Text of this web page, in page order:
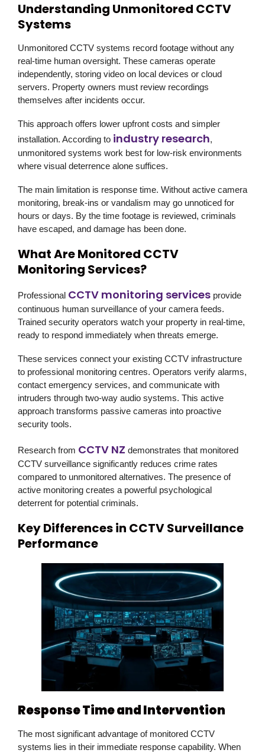
Understanding Unmonitored CCTV
Systems
Unmonitored CCTV systems record footage without any
real-time human oversight. These cameras operate
independently, storing video on local devices or cloud
servers. Property owners must review recordings
themselves after incidents occur.
This approach offers lower upfront costs and simpler
installation. According to industry research,
unmonitored systems work best for low-risk environments
where visual deterrence alone suffices.
The main limitation is response time. Without active camera
monitoring, break-ins or vandalism may go unnoticed for
hours or days. By the time footage is reviewed, criminals
have escaped, and damage has been done.
What Are Monitored CCTV
Monitoring Services?
Professional CCTV monitoring services provide
continuous human surveillance of your camera feeds.
Trained security operators watch your property in real-time,
ready to respond immediately when threats emerge.
These services connect your existing CCTV infrastructure
to professional monitoring centres. Operators verify alarms,
contact emergency services, and communicate with
intruders through two-way audio systems. This active
approach transforms passive cameras into proactive
security tools.
Research from CCTV NZ demonstrates that monitored
CCTV surveillance significantly reduces crime rates
compared to unmonitored alternatives. The presence of
active monitoring creates a powerful psychological
deterrent for potential criminals.
Key Differences in CCTV Surveillance
Performance
Response Time and Intervention
The most significant advantage of monitored CCTV
systems lies in their immediate response capability. When